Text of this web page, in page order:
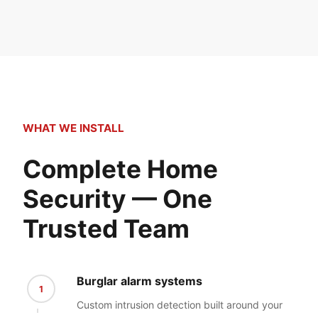
WHAT WE INSTALL
Complete Home
Security — One
Trusted Team
1
Burglar alarm systems
Custom intrusion detection built around your